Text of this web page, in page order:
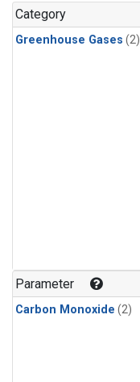
Category
Greenhouse Gases (2)
Parameter
Carbon Monoxide (2)